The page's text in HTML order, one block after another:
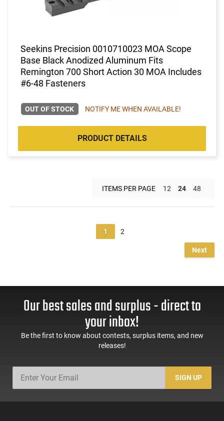
Seekins Precision 0010710023 MOA Scope
Base Black Anodized Aluminum Fits
Remington 700 Short Action 30 MOA Includes
#6-48 Fasteners
OUT OF STOCK NOTIFY ME WHEN AVAILABLE!
PRODUCT DETAILS
ITEMS PER PAGE 12 24 48
1 2
Next
Our best sales and surplus - direct to
your inbox!
Be the first to know about contests, surplus items, and new
releases!
SIGN UP